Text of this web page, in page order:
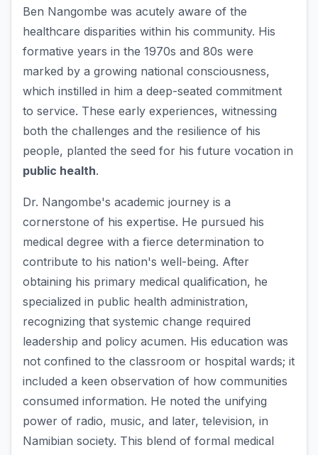
Ben Nangombe was acutely aware of the
healthcare disparities within his community. His
formative years in the 1970s and 80s were
marked by a growing national consciousness,
which instilled in him a deep-seated commitment
to service. These early experiences, witnessing
both the challenges and the resilience of his
people, planted the seed for his future vocation in
public health.
Dr. Nangombe's academic journey is a
cornerstone of his expertise. He pursued his
medical degree with a fierce determination to
contribute to his nation's well-being. After
obtaining his primary medical qualification, he
specialized in public health administration,
recognizing that systemic change required
leadership and policy acumen. His education was
not confined to the classroom or hospital wards; it
included a keen observation of how communities
consumed information. He noted the unifying
power of radio, music, and later, television, in
Namibian society. This blend of formal medical